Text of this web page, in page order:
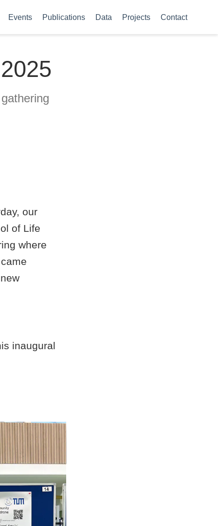
Events Publications Data Projects Contact
our
of Life
where
inaugural